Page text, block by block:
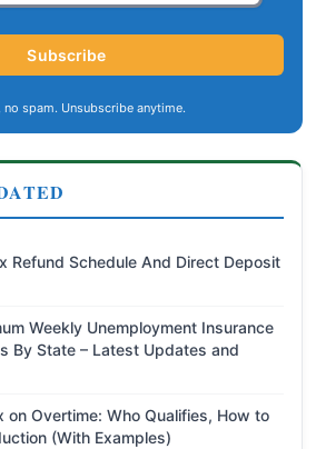
Subscribe
spam. Unsubscribe anytime.
Refund Schedule And Direct Deposit
Weekly Unemployment Insurance
By State – Latest Updates and
on Overtime: Who Qualifies, How to
(With Examples)